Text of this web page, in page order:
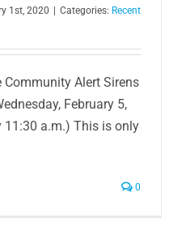
1st, 2020 Categories: Recent
Alert Sirens
February 5,
a.m.) This is only
0